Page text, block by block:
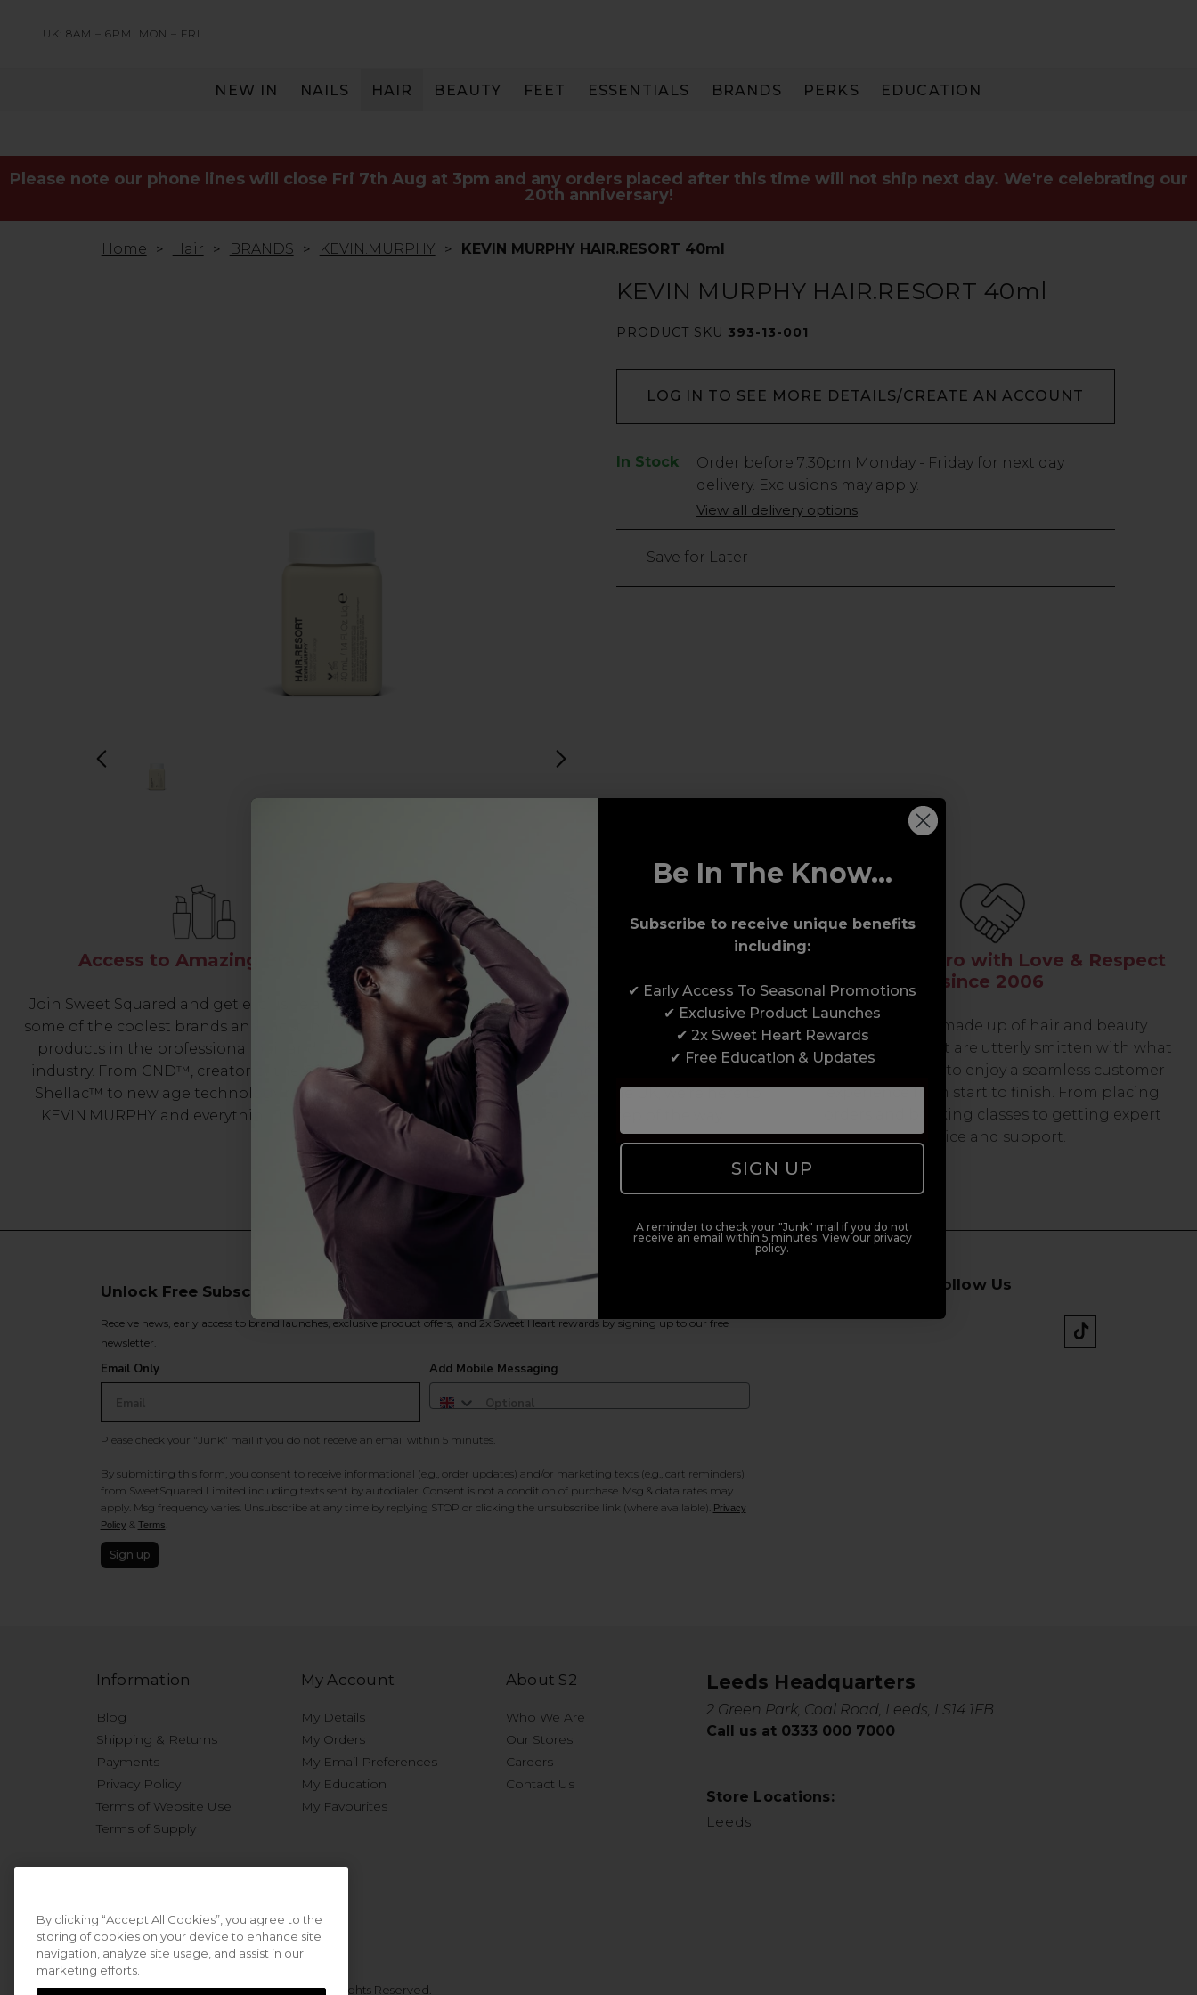
UK: 8AM – 6PM MON – FRI
NEW IN NAILS HAIR BEAUTY FEET ESSENTIALS BRANDS PERKS EDUCATION
Please note our phone lines will close Fri 7th Aug at 3pm and any orders placed after this time will not ship next day. We're celebrating our
20th anniversary!
Home Hair BRANDS KEVIN.MURPHY KEVIN MURPHY HAIR.RESORT 40ml
KEVIN MURPHY HAIR.RESORT 40ml
PRODUCT SKU 393-13-001
LOG IN TO SEE MORE DETAILS/CREATE AN ACCOUNT
In Stock
Low
106
Order before 7:30pm Monday - Friday for next day
delivery. Exclusions may apply.
View all delivery options
Save for Later
Access to Amazing Brands
Join Sweet Squared and get exclusive access to
some of the coolest brands and most innovative
products in the professional hair and beauty
industry. From CND™, creator of the ORIGINAL
Shellac™ to new age technology products by
KEVIN.MURPHY and everything in-between.
Award-Winning Education
Enrol with us and you’ll gain a family and a
support network of like-minded professionals,
serious about helping you build a career to be
proud of. With beginner to advanced hair and
beauty courses all over the UK, we’re here to
support you every step of the way.
Serving the Pro with Love & Respect
since 2006
Our team are made up of hair and beauty
professionals that are utterly smitten with what
we do, so expect to enjoy a seamless customer
experience from start to finish. From placing
orders and booking classes to getting expert
advice and support.
Unlock Free Subscriber Benefits 🔔
Receive news, early access to brand launches, exclusive product offers, and 2x Sweet Heart rewards by signing up to our free
newsletter.
Email Only Add Mobile Messaging
Please check your "Junk" mail if you do not receive an email within 5 minutes.
By submitting this form, you consent to receive informational (e.g., order updates) and/or marketing texts (e.g., cart reminders)
from SweetSquared Limited including texts sent by autodialer. Consent is not a condition of purchase. Msg & data rates may
apply. Msg frequency varies. Unsubscribe at any time by replying STOP or clicking the unsubscribe link (where available). Privacy
Policy & Terms.
Sign up
Follow Us
Information
Blog
Shipping & Returns
Payments
Privacy Policy
Terms of Website Use
Terms of Supply
My Account
My Details
My Orders
My Email Preferences
My Education
My Favourites
About S2
Who We Are
Our Stores
Careers
Contact Us
Leeds Headquarters
2 Green Park, Coal Road, Leeds, LS14 1FB
Call us at 0333 000 7000
Store Locations:
Leeds
© 2026 Sweet Squared. All Rights Reserved.
By clicking “Accept All Cookies”, you agree to the
storing of cookies on your device to enhance site
navigation, analyze site usage, and assist in our
marketing efforts.
Be In The Know...
Subscribe to receive unique benefits
including:
✔ Early Access To Seasonal Promotions
✔ Exclusive Product Launches
✔ 2x Sweet Heart Rewards
✔ Free Education & Updates
SIGN UP
A reminder to check your "Junk" mail if you do not
receive an email within 5 minutes. View our privacy
policy.